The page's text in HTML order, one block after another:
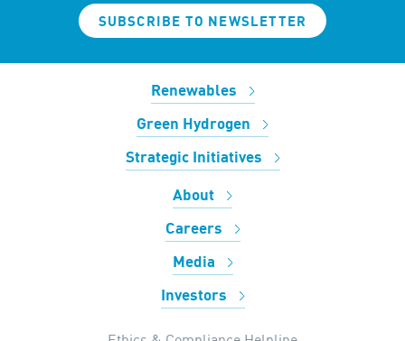
SUBSCRIBE TO NEWSLETTER
Renewables
Green Hydrogen
Strategic Initiatives
About
Careers
Media
Investors